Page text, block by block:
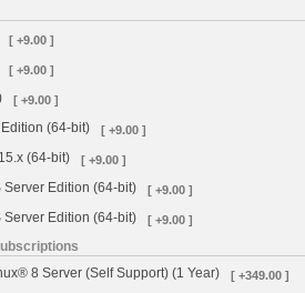
[ +9.00 ]
[ +9.00 ]
[ +9.00 ]
(64-bit) [ +9.00 ]
(64-bit) [ +9.00 ]
Server Edition (64-bit) [ +9.00 ]
Server Edition (64-bit) [ +9.00 ]
8 Server (Self Support) (1 Year)
[ +349.00 ]